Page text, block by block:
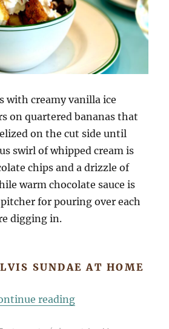
with creamy vanilla ice
on quartered bananas that
on the cut side until
swirl of whipped cream is
chips and a drizzle of
warm chocolate sauce is
for pouring over each
digging in.
SUNDAE AT HOME
reading“Sadelle’s Elvis